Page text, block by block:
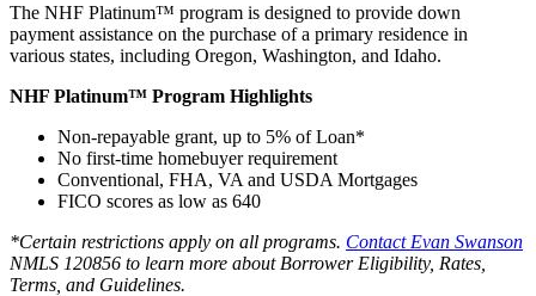
The NHF Platinum™ program is designed to provide down
payment assistance on the purchase of a primary residence in
various states, including Oregon, Washington, and Idaho.
NHF Platinum™ Program Highlights
Non-repayable grant, up to 5% of Loan*
No first-time homebuyer requirement
Conventional, FHA, VA and USDA Mortgages
FICO scores as low as 640
*Certain restrictions apply on all programs. Contact Evan Swanson
NMLS 120856 to learn more about Borrower Eligibility, Rates,
Terms, and Guidelines.